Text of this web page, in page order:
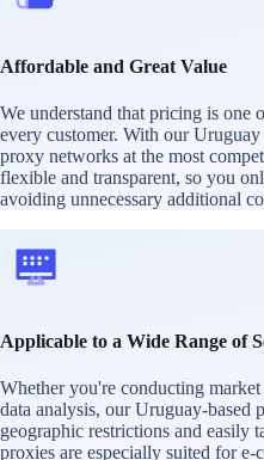
Affordable and Great Value
We understand that pricing is one
every customer. With our
proxy networks at the most
flexible and transparent, so you
avoiding unnecessary additional
Applicable to a Wide Range of
Whether you're conducting
data analysis, our Uruguay-based
geographic restrictions and easily
proxies are especially suited for